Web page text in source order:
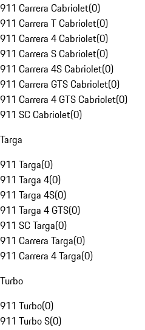
911 Carrera Cabriolet(0)
911 Carrera T Cabriolet(0)
911 Carrera 4 Cabriolet(0)
911 Carrera S Cabriolet(0)
911 Carrera 4S Cabriolet(0)
911 Carrera GTS Cabriolet(0)
911 Carrera 4 GTS Cabriolet(0)
911 SC Cabriolet(0)
Targa
911 Targa(0)
911 Targa 4(0)
911 Targa 4S(0)
911 Targa 4 GTS(0)
911 SC Targa(0)
911 Carrera Targa(0)
911 Carrera 4 Targa(0)
Turbo
911 Turbo(0)
911 Turbo S(0)